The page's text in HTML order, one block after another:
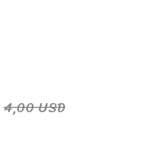
4,00 USD